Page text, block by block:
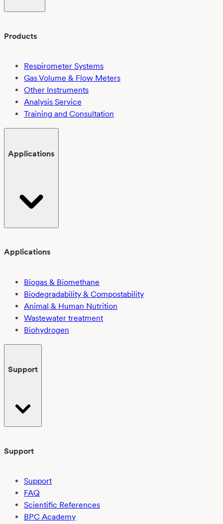
Products
Respirometer Systems
Gas Volume & Flow Meters
Other Instruments
Analysis Service
Training and Consultation
Applications
Applications
Biogas & Biomethane
Biodegradability & Compostability
Animal & Human Nutrition
Wastewater treatment
Biohydrogen
Support
Support
Support
FAQ
Scientific References
BPC Academy